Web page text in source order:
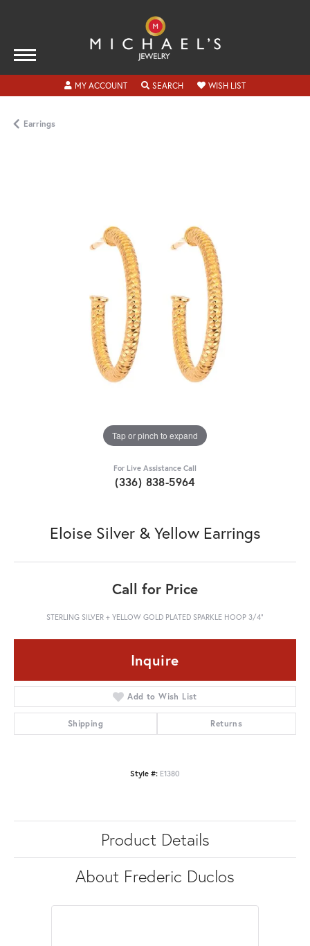
MY ACCOUNTTOGGLE MY ACCOUNT MENU
SEARCHTOGGLE SEARCH MENU
WISH LISTTOGGLE MY
Earrings
Tap or pinch to expand
For Live Assistance Call
(336) 838-5964
Eloise Silver & Yellow Earrings
Call for Price
STERLING SILVER + YELLOW GOLD PLATED SPARKLE HOOP 3/4"
Inquire
Add to Wish List
Shipping Returns
Style #: E1380
Product Details
About Frederic Duclos